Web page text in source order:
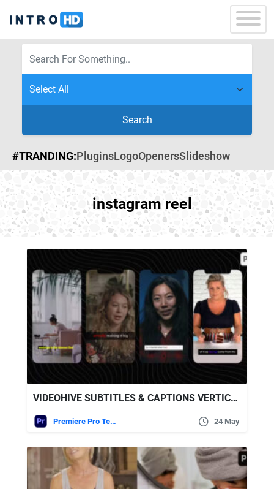
Search
#TRANDING:PluginsLogoOpenersSlideshow
instagram reel
VIDEOHIVE SUBTITLES & CAPTIONS VERTICAL
Premiere Pro Templates 24 May